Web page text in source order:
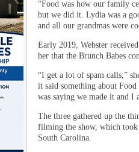
“Food was how our family
but we did it. Lydia was a
and all our grandmas were
Early 2019, Webster
her that the Brunch Babes
“I get a lot of spam calls,”
it said something about
was saying we made it and I
The three gathered up the
filming the show, which took
South Carolina.